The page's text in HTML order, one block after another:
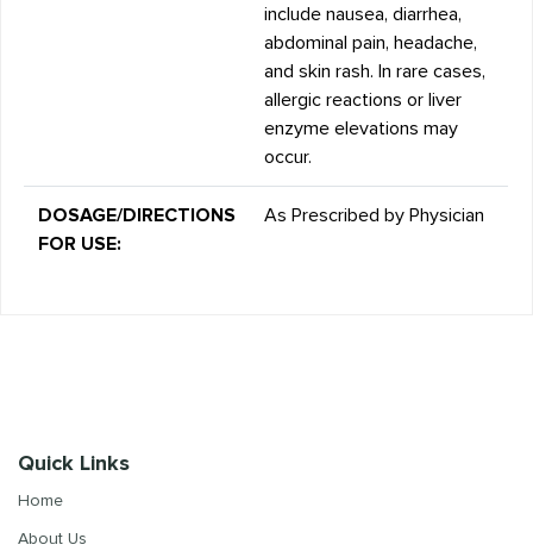
include nausea, diarrhea,
abdominal pain, headache,
and skin rash. In rare cases,
allergic reactions or liver
enzyme elevations may
occur.
DOSAGE/DIRECTIONS
FOR USE:
As Prescribed by Physician
Quick Links
Home
About Us